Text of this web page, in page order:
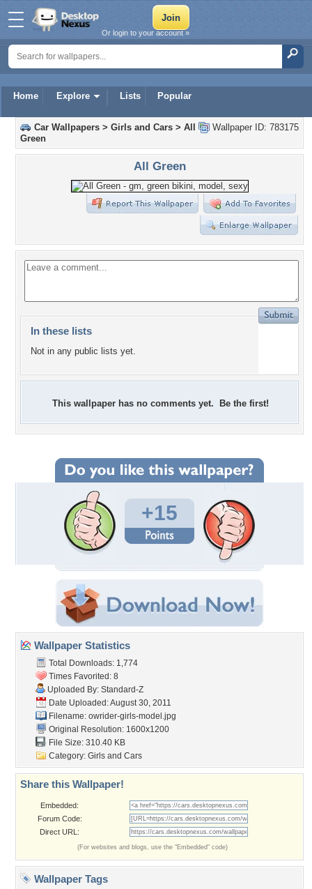
Home Explore Lists Popular
Or login to your account »
Wallpaper ID: 783175
Car Wallpapers > Girls and Cars > All
Green
All Green
In these lists
Not in any public lists yet.
This wallpaper has no comments yet. Be the first!
+15
Wallpaper Statistics
Total Downloads: 1,774
Times Favorited: 8
Uploaded By: Standard-Z
Date Uploaded: August 30, 2011
Filename: owrider-girls-model.jpg
Original Resolution: 1600x1200
File Size: 310.40 KB
Category: Girls and Cars
Share this Wallpaper!
Embedded:
Forum Code:
Direct URL:
(For websites and blogs, use the "Embedded" code)
Wallpaper Tags